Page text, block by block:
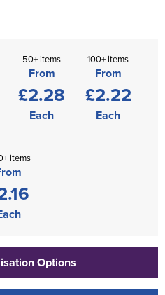
Prep Uniform
50+ items
From
£2.28
Each
100+ items
From
£2.22
Each
items
Options